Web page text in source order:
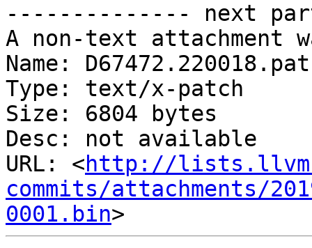
-------------- next
A non-text attachment
Name:
Type: text/x-patch
Size: 6804 bytes
Desc: not available
URL: <http://
commits/attachments/
0001.bin